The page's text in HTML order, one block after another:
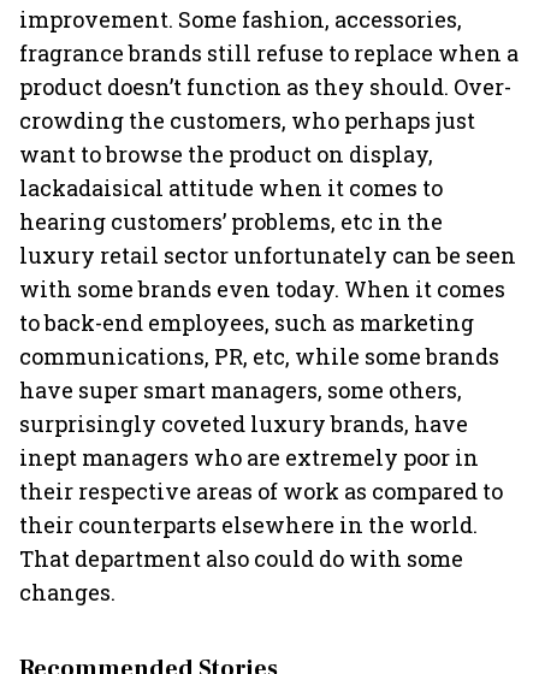
improvement. Some fashion, accessories,
fragrance brands still refuse to replace when a
product doesn’t function as they should. Over-
crowding the customers, who perhaps just
want to browse the product on display,
lackadaisical attitude when it comes to
hearing customers’ problems, etc in the
luxury retail sector unfortunately can be seen
with some brands even today. When it comes
to back-end employees, such as marketing
communications, PR, etc, while some brands
have super smart managers, some others,
surprisingly coveted luxury brands, have
inept managers who are extremely poor in
their respective areas of work as compared to
their counterparts elsewhere in the world.
That department also could do with some
changes.